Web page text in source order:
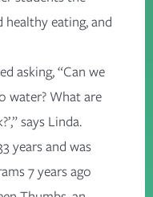
eating, and
asking, “Can we
water? What are
says Linda.
years and was
7 years ago